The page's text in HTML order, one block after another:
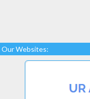
Our Websites: